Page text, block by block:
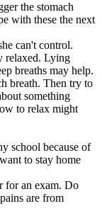
the stomach
with these the next
can't control.
relaxed. Lying
breaths may help.
breath. Then try to
something
to relax might
school because of
to stay home
for an exam. Do
are from